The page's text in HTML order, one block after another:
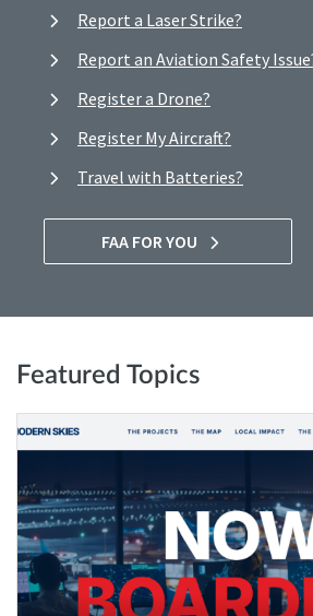
Report a Laser Strike?
Report an Aviation Safety
Register a Drone?
Register My Aircraft?
Travel with Batteries?
FAA FOR YOU
Featured Topics